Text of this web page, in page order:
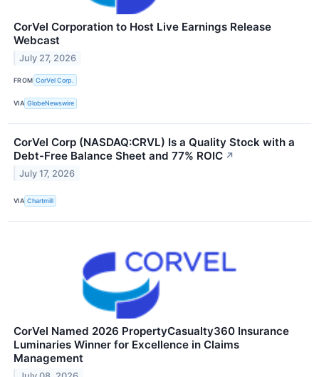
CorVel Corporation to Host Live Earnings Release
Webcast
July 27, 2026
FROM CorVel Corp.
VIA GlobeNewswire
CorVel Corp (NASDAQ:CRVL) Is a Quality Stock with a
Debt-Free Balance Sheet and 77% ROIC ↗
July 17, 2026
VIA Chartmill
CorVel Named 2026 PropertyCasualty360 Insurance
Luminaries Winner for Excellence in Claims
Management